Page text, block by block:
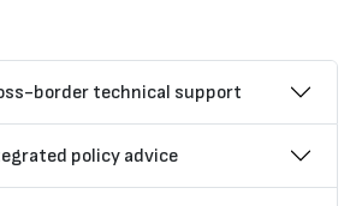
border technical support
policy advice